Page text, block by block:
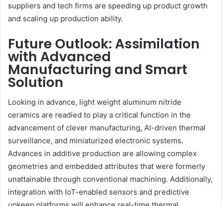
suppliers and tech firms are speeding up product growth
and scaling up production ability.
Future Outlook: Assimilation
with Advanced
Manufacturing and Smart
Solution
Looking in advance, light weight aluminum nitride
ceramics are readied to play a critical function in the
advancement of clever manufacturing, AI-driven thermal
surveillance, and miniaturized electronic systems.
Advances in additive production are allowing complex
geometries and embedded attributes that were formerly
unattainable through conventional machining. Additionally,
integration with IoT-enabled sensors and predictive